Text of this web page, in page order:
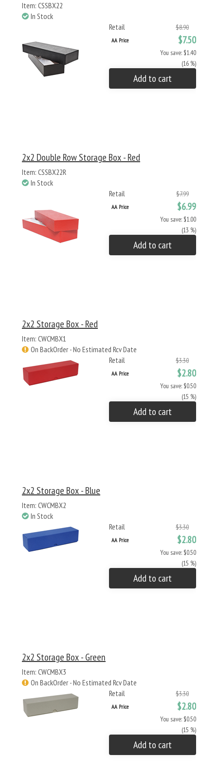
Item: CSSBX22
In Stock
Retail
$8.90
AA Price $7.50
You save: $1.40
(16 %)
Add to cart
2x2 Double Row Storage Box - Red
Item: CSSBX22R
In Stock
Retail
$7.99
AA Price $6.99
You save: $1.00
(13 %)
Add to cart
2x2 Storage Box - Red
Item: CWCMBX1
On BackOrder - No Estimated Rcv Date
Retail
$3.30
AA Price $2.80
You save: $0.50
(15 %)
Add to cart
2x2 Storage Box - Blue
Item: CWCMBX2
In Stock
Retail
$3.30
AA Price $2.80
You save: $0.50
(15 %)
Add to cart
2x2 Storage Box - Green
Item: CWCMBX3
On BackOrder - No Estimated Rcv Date
Retail
$3.30
AA Price $2.80
You save: $0.50
(15 %)
Add to cart